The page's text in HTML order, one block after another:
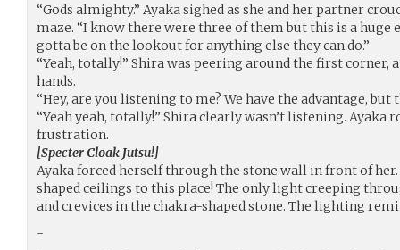
“Gods almighty.” Ayaka sighed as she and her partner
maze. “I know there were three of them but this is a huge
gotta be on the lookout for anything else they can do.”
“Yeah, totally!” Shira was peering around the first
hands.
“Hey, are you listening to me? We have the advantage, but
“Yeah yeah, totally!” Shira clearly wasn’t listening. Ayaka
frustration.
[Specter Cloak Jutsu!]
Ayaka forced herself through the stone wall in front of her.
shaped ceilings to this place! The only light creeping
and crevices in the chakra-shaped stone. The lighting
-